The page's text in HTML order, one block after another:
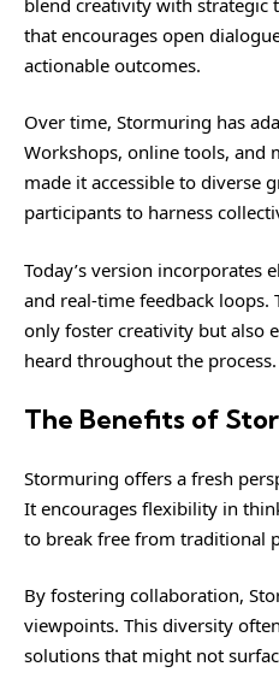
that encourages open
actionable outcomes.
Over time, Stormuring has
Workshops, online tools, and
made it accessible to diverse
participants to harness
Today’s version incorporates
and real-time feedback loops.
only foster creativity but also
heard throughout the process.
The Benefits of
Stormuring offers a fresh
It encourages flexibility in
to break free from traditional
By fostering collaboration,
viewpoints. This diversity
solutions that might not